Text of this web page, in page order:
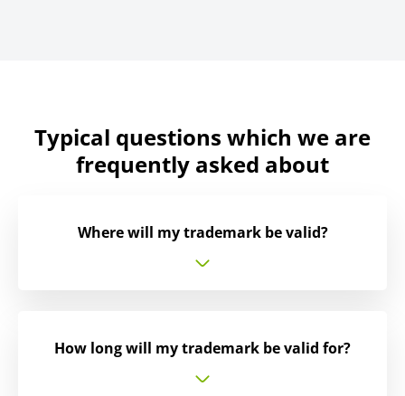
Typical questions which we are
frequently asked about
Where will my trademark be valid?
How long will my trademark be valid for?